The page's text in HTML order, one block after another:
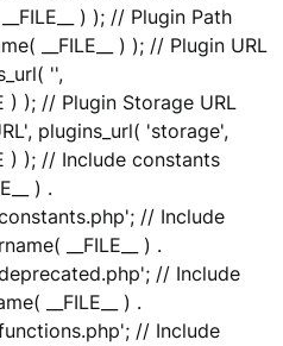
) ); // Plugin Path
__FILE__ ) ); // Plugin URL
'',
) ); // Plugin Storage URL
plugins_url( 'storage',
) ); // Include constants
) .
'constants.php'; // Include
__FILE__ ) .
'deprecated.php'; // Include
__FILE__ ) .
'functions.php'; // Include